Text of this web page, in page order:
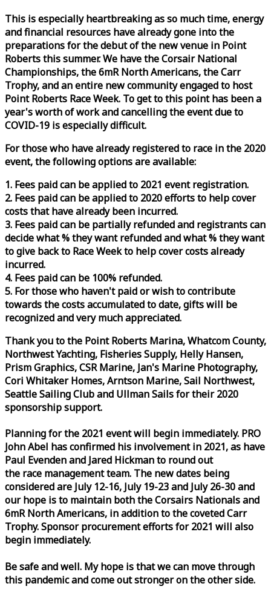
This is especially heartbreaking as so much time, energy
and financial resources have already gone into the
preparations for the debut of the new venue in Point
Roberts this summer. We have the Corsair National
Championships, the 6mR North Americans, the Carr
Trophy, and an entire new community engaged to host
Point Roberts RaceWeek. To get to this point has been a
year's worth of work and cancelling the event due to
COVID-19 is especially difficult.
For those who have already registered to race in the 2020
event, the following options are available:
1. Fees paid can be applied to 2021 event registration.
2. Fees paid can be applied to 2020 efforts to help cover
costs that have already been incurred.
3. Fees paid can be partially refunded and registrants can
decide what % they want refunded and what % they want
to give back to RaceWeekto help cover costs already
incurred.
4. Fees paid can be 100% refunded.
5. For those who haven't paid or wish to contribute
towards the costs accumulated to date, gifts will be
recognized and very much appreciated.
Thank you to the Point Roberts Marina, Whatcom County,
Northwest Yachting, Fisheries Supply, Helly Hansen,
Prism Graphics, CSR Marine, Jan's Marine Photography,
Cori Whitaker Homes, Arntson Marine, Sail Northwest,
Seattle Sailing Club and Ullman Sails for their 2020
sponsorship support.
Planning for the 2021 event will begin immediately. PRO
John Abel has confirmed his involvement in 2021, as have
Paul Evenden and Jared Hickman to round out
the race management team. The new dates being
considered are July 12-16, July 19-23 and July 26-30 and
our hope is to maintain both the Corsairs Nationals and
6mR North Americans, in addition to the coveted Carr
Trophy. Sponsor procurement efforts for 2021 will also
begin immediately.
Be safe and well. My hope is that we can move through
this pandemic and come out stronger on the other side.